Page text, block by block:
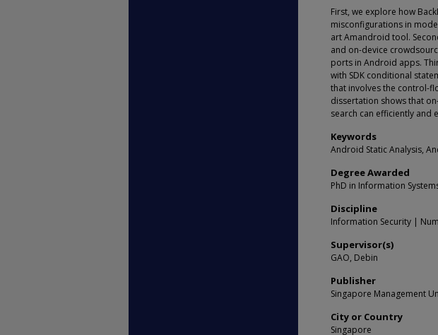
First, we explore how
misconfigurations in
art Amandroid tool.
and on-device
ports in Android apps.
with SDK conditional
that involves the control-
dissertation shows that
search can efficiently and
Keywords
Android Static Analysis,
Degree Awarded
PhD in Information
Discipline
Information Security |
Supervisor(s)
GAO, Debin
Publisher
Singapore Management
City or Country
Singapore